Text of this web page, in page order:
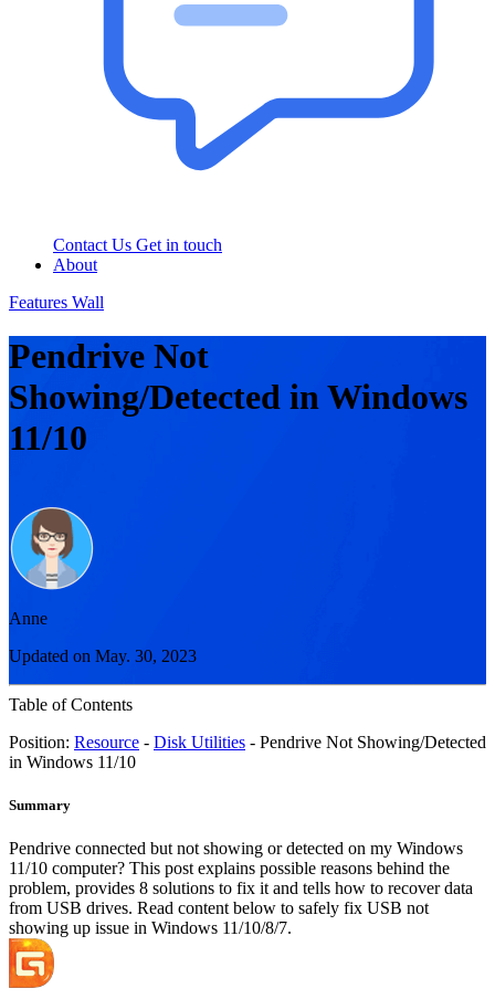
Contact Us Get in touch
About
Features Wall
Pendrive Not
Showing/Detected in Windows
11/10
Anne
Updated on May. 30, 2023
Table of Contents
Position: Resource - Disk Utilities - Pendrive Not Showing/Detected
in Windows 11/10
Summary
Pendrive connected but not showing or detected on my Windows
11/10 computer? This post explains possible reasons behind the
problem, provides 8 solutions to fix it and tells how to recover data
from USB drives. Read content below to safely fix USB not
showing up issue in Windows 11/10/8/7.